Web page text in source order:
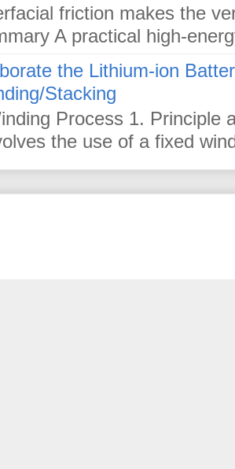
friction makes the
A practical high-
the Lithium-ion
Stacking
Process 1. Principle
the use of a fixed